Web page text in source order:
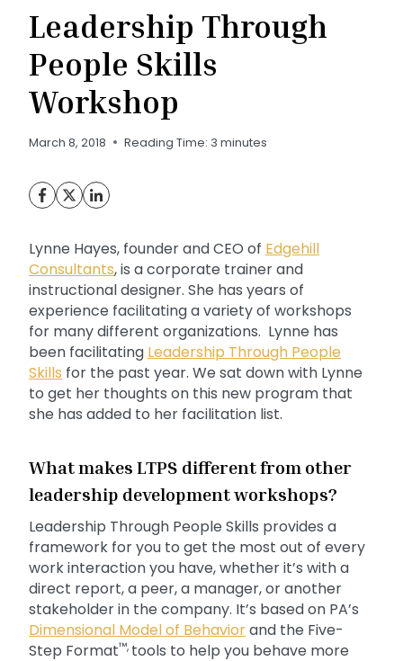
Leadership Through
People Skills
Workshop
March 8, 2018 Reading Time: 3 minutes
Lynne Hayes, founder and CEO of Edgehill
Consultants, is a corporate trainer and
instructional designer. She has years of
experience facilitating a variety of workshops
for many different organizations. Lynne has
been facilitating Leadership Through People
Skills for the past year. We sat down with Lynne
to get her thoughts on this new program that
she has added to her facilitation list.
What makes LTPS different from other
leadership development workshops?
Leadership Through People Skills provides a
framework for you to get the most out of every
work interaction you have, whether it’s with a
direct report, a peer, a manager, or another
stakeholder in the company. It’s based on PA’s
Dimensional Model of Behaviorand the Five-
Step Format™, tools to help you behave more